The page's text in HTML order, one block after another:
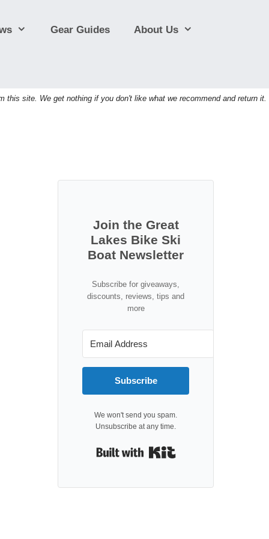
Gear Guides About Us
site. We get nothing if you don't like what we recommend and return it.
Join the Great
Lakes Bike Ski
Boat Newsletter
Subscribe for giveaways,
discounts, reviews, tips and
more
Subscribe
We won't send you spam.
Unsubscribe at any time.